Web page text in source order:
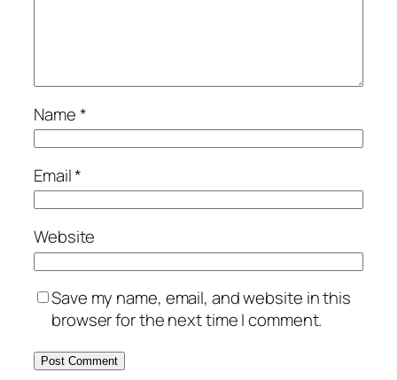
Name*
Email*
Website
Save my name, email, and website in this
browser for the next time I comment.